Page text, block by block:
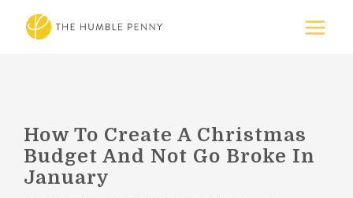
How To Create A Christmas
Budget And Not Go Broke In
January